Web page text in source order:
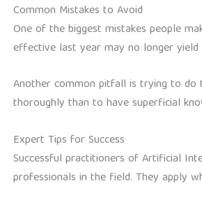
Common Mistakes to Avoid
One of the biggest mistakes people
effective last year may no longer
Another common pitfall is trying to do
thoroughly than to have superficial
Expert Tips for Success
Successful practitioners of Artificial
professionals in the field. They apply